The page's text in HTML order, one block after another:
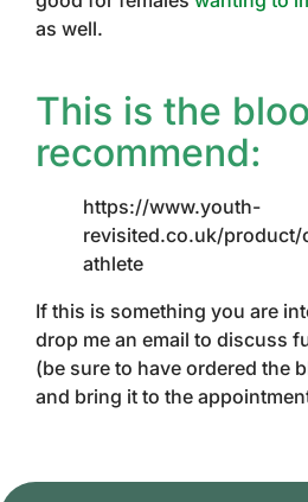
as well.
This is the
recommend:
https://www.youth-
revisited.co.uk/product/
athlete
If this is something you are
drop me an email to discuss
(be sure to have ordered the
and bring it to the